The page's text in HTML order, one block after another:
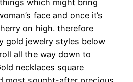
which might bring
face and once it’s
on high. therefore
gold jewelry styles below
all the way down to
necklaces square